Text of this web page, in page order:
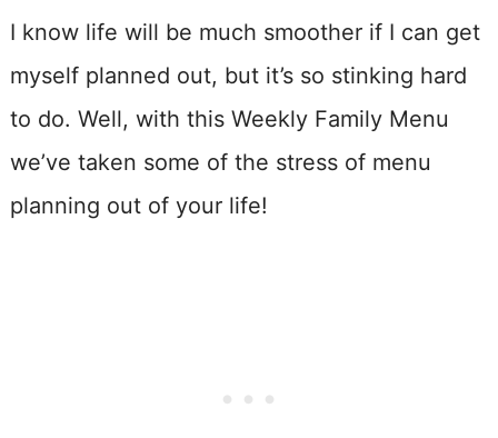
I know life will be much smoother if I can get
myself planned out, but it’s so stinking hard
to do. Well, with this Weekly Family Menu
we’ve taken some of the stress of menu
planning out of your life!